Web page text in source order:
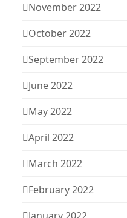
November 2022
October 2022
September 2022
June 2022
May 2022
April 2022
March 2022
February 2022